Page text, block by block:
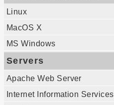
Linux
MacOS X
MS Windows
Servers
Apache Web Server
Internet Information Services